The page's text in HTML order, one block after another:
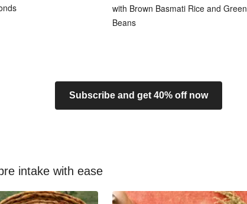
with Brown Basmati Rice and Green
Beans
Subscribe and get 40% off now
intake with ease